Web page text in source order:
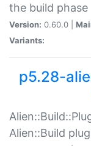
the build phase
Version: 0.60.0 |
Variants:
p5.28-
Alien::Build